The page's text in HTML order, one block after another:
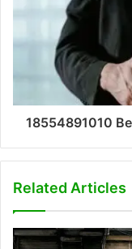
18554891010
Related Articles